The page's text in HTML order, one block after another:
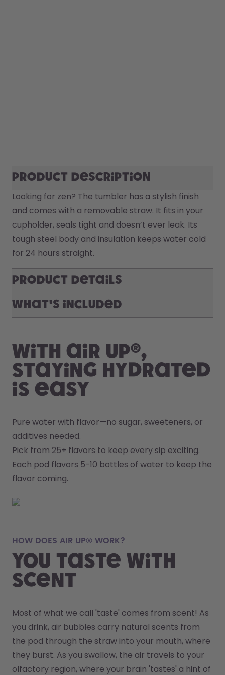
Product description
Looking for zen? The tumbler has a stylish finish
and comes with a removable straw. It fits in your
cupholder, seals tight and doesn’t ever leak. Its
tough steel body and insulation keeps water cold
for 24 hours straight.
Product Details
What's included
With air up®,
staying hydrated
is easy
Pure water with flavor—no sugar, sweeteners, or
additives needed.
Pick from 25+ flavors to keep every sip exciting.
Each pod flavors 5-10 bottles of water to keep the
flavor coming.
HOW DOES AIR UP® WORK?
You taste with
scent
Most of what we call 'taste' comes from scent! As
you drink, air bubbles carry natural scents from
the pod through the straw into your mouth, where
they burst. As you swallow, the air travels to your
olfactory region, where your brain 'tastes' a hint of